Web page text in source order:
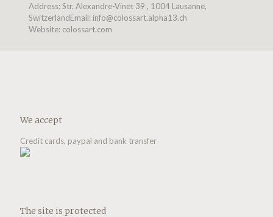
Address: Str. Alexandre-Vinet 39 , 1004 Lausanne,
SwitzerlandEmail: info@colossart.alpha13.ch
Website: colossart.com
We accept
Credit cards, paypal and bank transfer
The site is protected